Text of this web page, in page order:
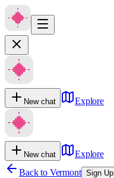
New chat Explore
New chat
Explore
Back to Vermont Sign Up